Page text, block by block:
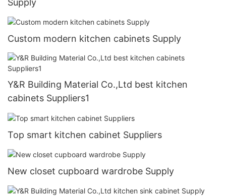
Supply
Custom modern kitchen cabinets Supply
Y&R Building Material Co.,Ltd best kitchen
cabinets Suppliers1
Top smart kitchen cabinet Suppliers
New closet cupboard wardrobe Supply